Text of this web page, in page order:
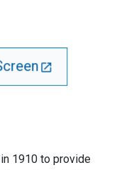
1910 to provide